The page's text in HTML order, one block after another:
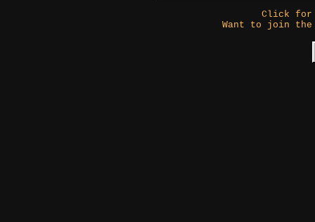
Click
Want to join